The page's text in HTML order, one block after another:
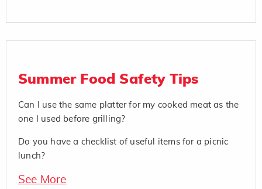
Summer Food Safety Tips
Can I use the same platter for my cooked meat as the
one I used before grilling?
Do you have a checklist of useful items for a picnic
lunch?
See More